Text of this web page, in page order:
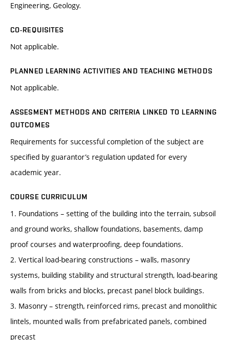
Engineering, Geology.
CO-REQUISITES
Not applicable.
PLANNED LEARNING ACTIVITIES AND TEACHING METHODS
Not applicable.
ASSESMENT METHODS AND CRITERIA LINKED TO LEARNING
OUTCOMES
Requirements for successful completion of the subject are
specified by guarantor’s regulation updated for every
academic year.
COURSE CURRICULUM
1. Foundations – setting of the building into the terrain, subsoil
and ground works, shallow foundations, basements, damp
proof courses and waterproofing, deep foundations.
2. Vertical load-bearing constructions – walls, masonry
systems, building stability and structural strength, load-bearing
walls from bricks and blocks, precast panel block buildings.
3. Masonry – strength, reinforced rims, precast and monolithic
lintels, mounted walls from prefabricated panels, combined
precast